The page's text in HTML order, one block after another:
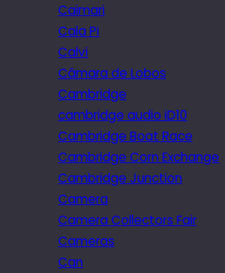
Caimari
Cala Pi
Calvi
Câmara de Lobos
Cambridge
cambridge audio iD10
Cambridge Boat Race
Cambridge Corn Exchange
Cambridge Junction
Camera
Camera Collectors Fair
Cameras
Can